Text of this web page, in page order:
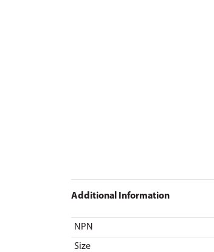
Additional Information
NPN
Size